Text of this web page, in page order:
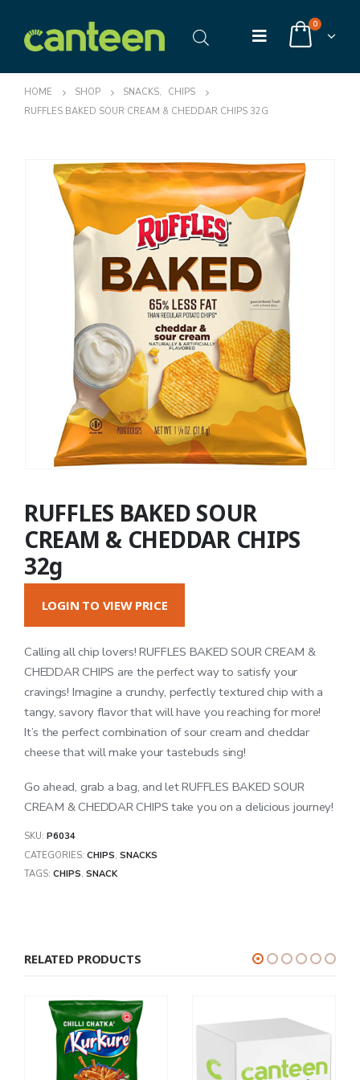
0
HOME SHOP SNACKS,
CHIPS
RUFFLES BAKED SOUR CREAM & CHEDDAR CHIPS 32G
RUFFLES BAKED SOUR
CREAM & CHEDDAR CHIPS
32g
LOGIN TO VIEW PRICE
Calling all chip lovers! RUFFLES BAKED SOUR CREAM &
CHEDDAR CHIPS are the perfect way to satisfy your
cravings! Imagine a crunchy, perfectly textured chip with a
tangy, savory flavor that will have you reaching for more!
It’s the perfect combination of sour cream and cheddar
cheese that will make your tastebuds sing!
Go ahead, grab a bag, and let RUFFLES BAKED SOUR
CREAM & CHEDDAR CHIPS take you on a delicious journey!
SKU: P6034
CATEGORIES: CHIPS, SNACKS
TAGS: CHIPS, SNACK
RELATED PRODUCTS